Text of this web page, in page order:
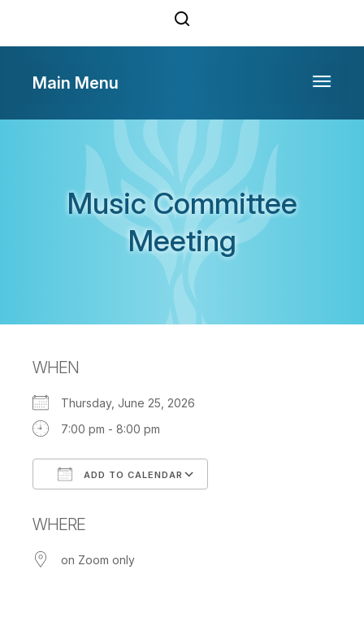
Toggle
Main Menu
Music Committee
Meeting
WHEN
Thursday, June 25, 2026
7:00 pm - 8:00 pm
ADD TO CALENDAR
WHERE
on Zoom only